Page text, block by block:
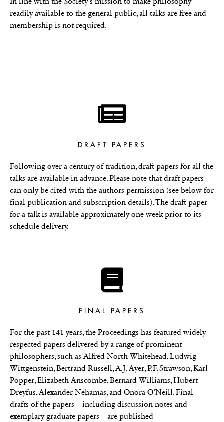
readily available to the general public, all talks are free and
membership is not required.
DRAFT PAPERS
Following over a century of tradition, draft papers for all the
talks are available in advance. Please note that draft papers
can only be cited with the authors permission (see below for
final publication and subscription details). The draft paper
for a talk is available approximately one week prior to its
schedule delivery.
FINAL PAPERS
For the past 141 years, the Proceedings has featured widely
respected papers delivered by a range of prominent
philosophers, such as Alfred North Whitehead, Ludwig
Wittgenstein, Bertrand Russell, A.J. Ayer, P.F. Strawson, Karl
Popper, Elizabeth Anscombe, Bernard Williams, Hubert
Dreyfus, Alexander Nehamas, and Onora O’Neill. Final
drafts of the papers – including discussion notes and
exemplary graduate papers – are published